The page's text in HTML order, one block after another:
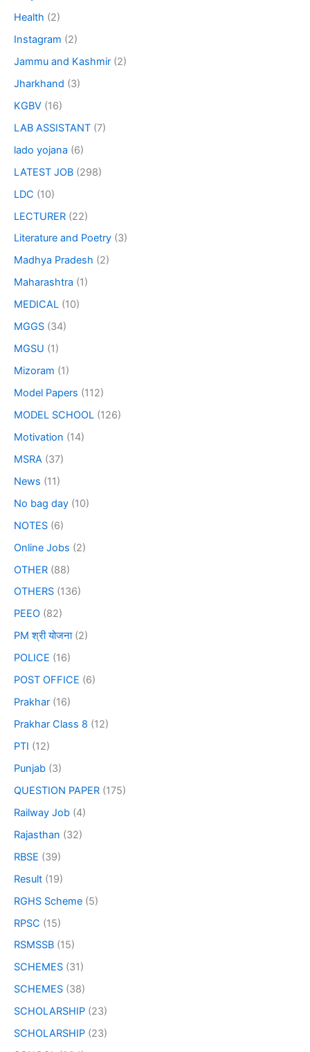
Health (2)
Instagram (2)
Jammu and Kashmir (2)
Jharkhand (3)
KGBV (16)
LAB ASSISTANT (7)
lado yojana (6)
LATEST JOB (298)
LDC (10)
LECTURER (22)
Literature and Poetry (3)
Madhya Pradesh (2)
Maharashtra (1)
MEDICAL (10)
MGGS (34)
MGSU (1)
Mizoram (1)
Model Papers (112)
MODEL SCHOOL (126)
Motivation (14)
MSRA (37)
News (11)
No bag day (10)
NOTES (6)
Online Jobs (2)
OTHER (88)
OTHERS (136)
PEEO (82)
PM श्री योजना(2)
POLICE (16)
POST OFFICE (6)
Prakhar (16)
Prakhar Class 8 (12)
PTI (12)
Punjab (3)
QUESTION PAPER (175)
Railway Job (4)
Rajasthan (32)
RBSE (39)
Result (19)
RGHS Scheme (5)
RPSC (15)
RSMSSB (15)
SCHEMES (31)
SCHEMES (38)
SCHOLARSHIP (23)
SCHOLARSHIP (23)